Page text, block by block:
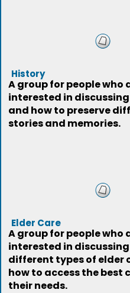
History
A group for people who
interested in
and how to preserve
stories and memories.
Elder Care
A group for people who
interested in
different types of elder
how to access the best
their needs.